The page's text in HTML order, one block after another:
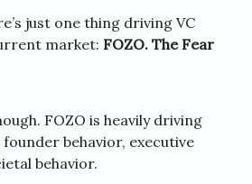
just one thing driving VC
market: FOZO. The Fear
FOZO is heavily driving
behavior, executive
behavior.